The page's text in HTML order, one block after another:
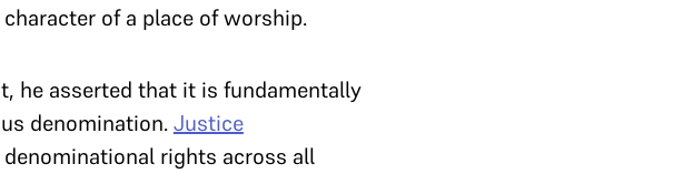
of a place of worship.
he asserted that it is fundamentally
denomination.Justice
rights across all